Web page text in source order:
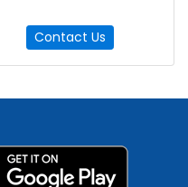
Contact Us